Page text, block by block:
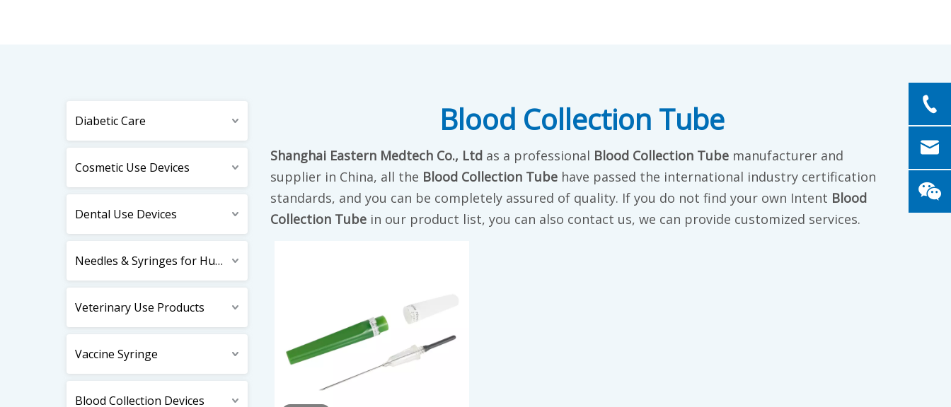
Diabetic Care
Cosmetic Use Devices
Dental Use Devices
Needles & Syringes for Human Use
Veterinary Use Products
Vaccine Syringe
Blood Collection Devices
Blood Collection Tube
Shanghai Eastern Medtech Co., Ltd as a professional Blood Collection Tube manufacturer and
supplier in China, all the Blood Collection Tube have passed the international industry certification
standards, and you can be completely assured of quality. If you do not find your own Intent Blood
Collection Tube in our product list, you can also contact us, we can provide customized services.